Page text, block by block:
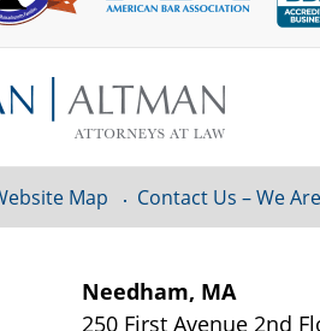
Needham, MA
250 First Avenue 2nd
Map Contact Us – We